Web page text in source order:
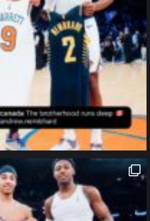
northpolehoops